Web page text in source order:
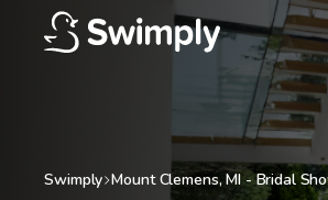
Swimply Mount Clemens,MI - Bridal